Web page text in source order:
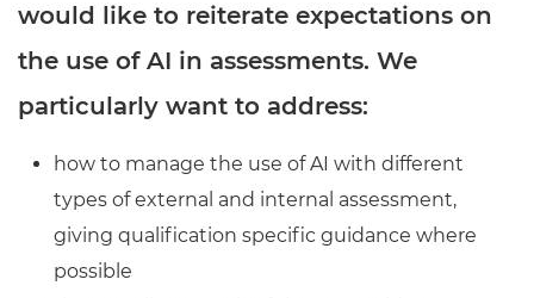
would like to reiterate expectations on
the use of AI in assessments. We
particularly want to address:
how to manage the use of AI with different
types of external and internal assessment,
giving qualification specific guidance where
possible